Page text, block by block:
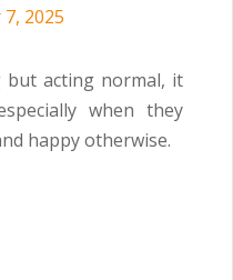
2025
acting normal, it
when they
happy otherwise.